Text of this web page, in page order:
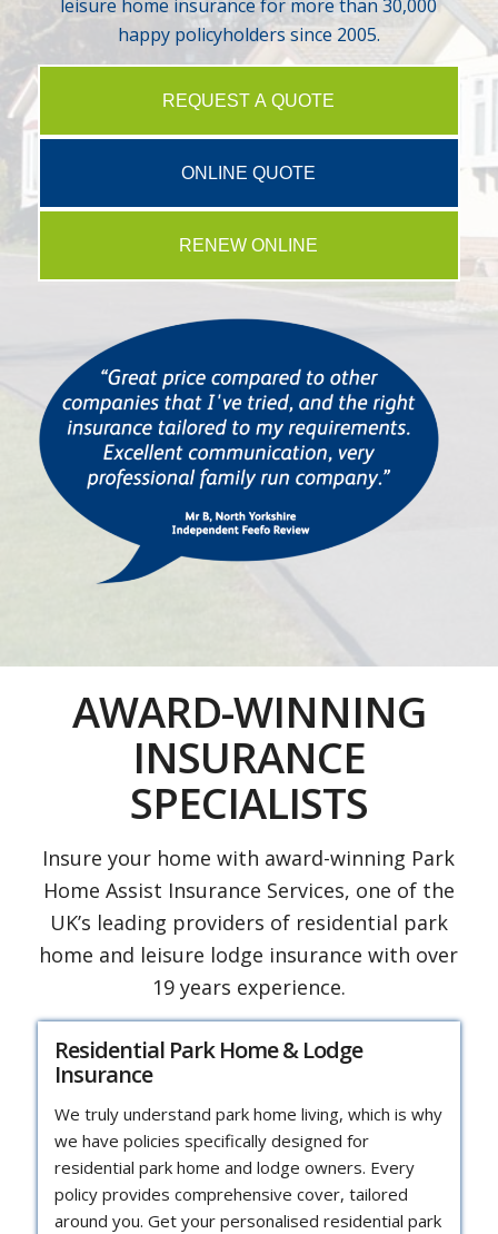
leisure home insurance for more than 30,000
happy policyholders since 2005.
REQUEST A QUOTE
ONLINE QUOTE
RENEW ONLINE
AWARD-WINNING
INSURANCE
SPECIALISTS
Insure your home with award-winning Park
Home Assist Insurance Services, one of the
UK’s leading providers of residential park
home and leisure lodge insurance with over
19 years experience.
Residential Park Home & Lodge
Insurance
We truly understand park home living, which is why
we have policies specifically designed for
residential park home and lodge owners. Every
policy provides comprehensive cover, tailored
around you. Get your personalised residential park